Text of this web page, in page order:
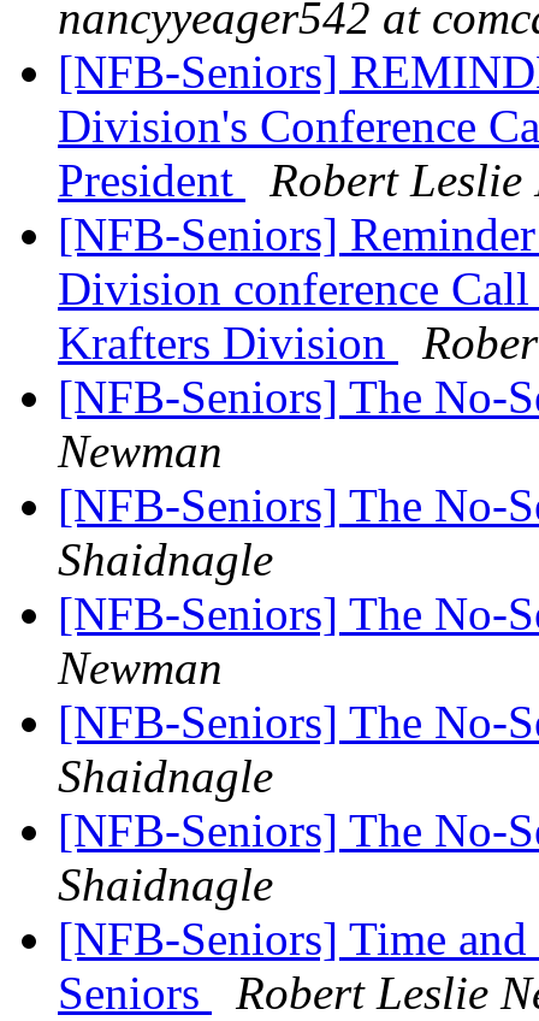
nancyyeager542 at
[NFB-Seniors]
Division's Conference
President
Robert Leslie
[NFB-Seniors]
Division conference
Krafters Division
[NFB-Seniors] The No-
Newman
[NFB-Seniors] The No-
Shaidnagle
[NFB-Seniors] The No-
Newman
[NFB-Seniors] The No-
Shaidnagle
[NFB-Seniors] The No-
Shaidnagle
[NFB-Seniors] Time
Seniors
Robert Leslie